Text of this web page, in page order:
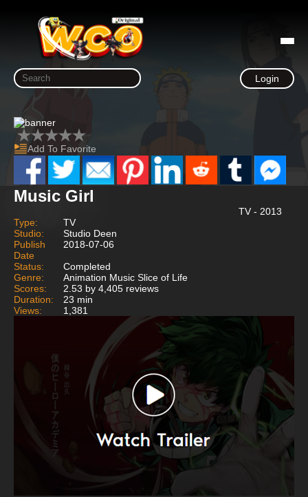
Login
Add To Favorite
Music Girl
TV - 2013
Type:
TV
Studio:
Studio Deen
Publish
Date
2018-07-06
Status:
Completed
Genre:
Animation Music Slice of Life
Scores:
2.53 by 4,405 reviews
Duration:
23 min
Views:
1,381